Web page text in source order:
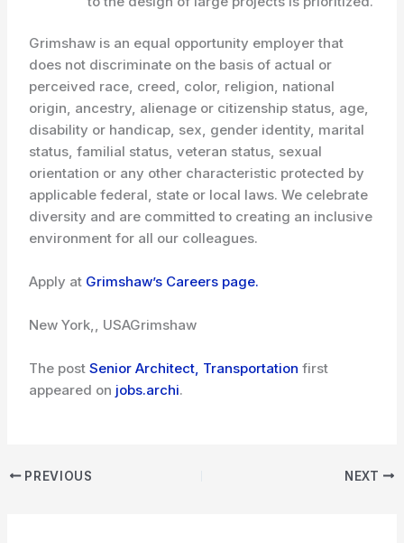
Grimshaw is an equal opportunity employer that
does not discriminate on the basis of actual or
perceived race, creed, color, religion, national
origin, ancestry, alienage or citizenship status, age,
disability or handicap, sex, gender identity, marital
status, familial status, veteran status, sexual
orientation or any other characteristic protected by
applicable federal, state or local laws. We celebrate
diversity and are committed to creating an inclusive
environment for all our colleagues.
Apply at Grimshaw’s Careers page.
New York,, USAGrimshaw
The postSenior Architect, Transportation first
appeared on jobs.archi.
PREVIOUS NEXT